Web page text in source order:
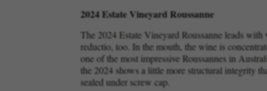
2024 Estate Vineyard Roussanne
The 2024 Estate Vineyard Roussanne leads
reductio, too. In the mouth, the wine is
one of the most impressive Roussannes in
the 2024 shows a little more structural integrity
sealed under screw cap.